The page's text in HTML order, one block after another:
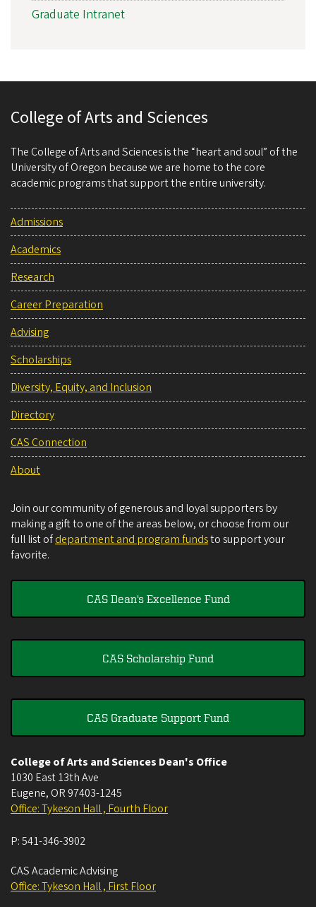
Graduate Intranet
College of Arts and Sciences
The College of Arts and Sciences is the “heart and soul” of the
University of Oregon because we are home to the core
academic programs that support the entire university.
Admissions
Academics
Research
Career Preparation
Advising
Scholarships
Diversity, Equity, and Inclusion
Directory
CAS Connection
About
Join our community of generous and loyal supporters by
making a gift to one of the areas below, or choose from our
full list ofdepartment and program fundsto support your
favorite.
CAS Dean's Excellence Fund
CAS Scholarship Fund
CAS Graduate Support Fund
College of Arts and Sciences Dean's Office
1030 East 13th Ave
Eugene, OR 97403-1245
Office: Tykeson Hall , Fourth Floor
P:541-346-3902
CAS Academic Advising
Office: Tykeson Hall , First Floor